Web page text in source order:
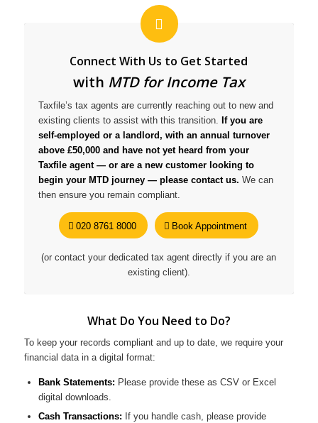
Connect With Us to Get Started
with MTD for Income Tax
Taxfile’s tax agents are currently reaching out to new and
existing clients to assist with this transition.
If you are
self-employed or a landlord, with an annual turnover
above £50,000 and have not yet heard from your
Taxfile agent — or are a new customer looking to
begin your MTD journey — please contact us. We can
then ensure you remain compliant.
020 8761 8000 Book Appointment
(or contact your dedicated tax agent directly if you are an
existing client).
What Do You Need to Do?
To keep your records compliant and up to date, we require your
financial data in a digital format:
Bank Statements: Please provide these as CSV or Excel
digital downloads.
Cash Transactions: If you handle cash, please provide